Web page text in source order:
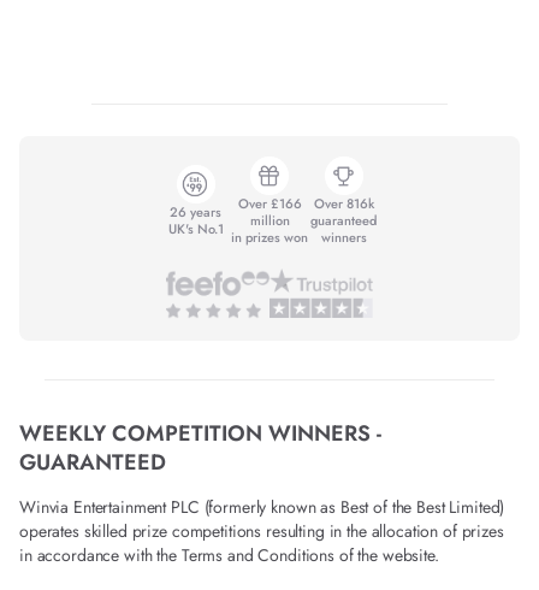
26 years
UK's No.1
Over £166
million
in prizes won
Over 816k
guaranteed
winners
WEEKLY COMPETITION WINNERS -
GUARANTEED
Winvia Entertainment PLC (formerly known as Best of the Best Limited)
operates skilled prize competitions resulting in the allocation of prizes
in accordance with the Terms and Conditions of the website.